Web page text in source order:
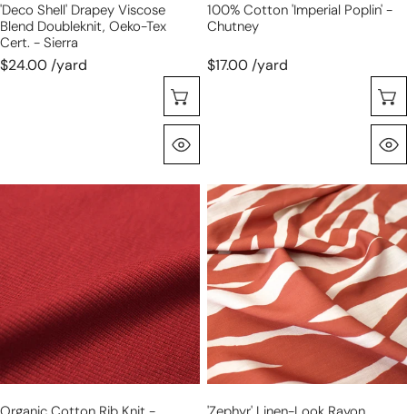
sierra
'deco Shell' Drapey Viscose
Blend Doubleknit, Oeko-Tex
Cert. - Sierra
$24.00 /yard
100% Cotton 'imperial Poplin' -
Chutney
$17.00 /yard
knit
-
tandoori
spice
'zephyr'
linen-
look
rayon
woven
-
terracotta